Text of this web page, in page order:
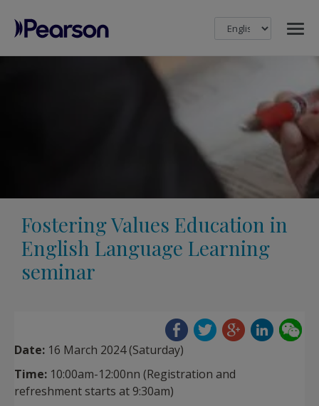
Pearson
Fostering Values Education in
English Language Learning
seminar
Date: 16 March 2024 (Saturday)
Time: 10:00am-12:00nn (Registration and
refreshment starts at 9:30am)